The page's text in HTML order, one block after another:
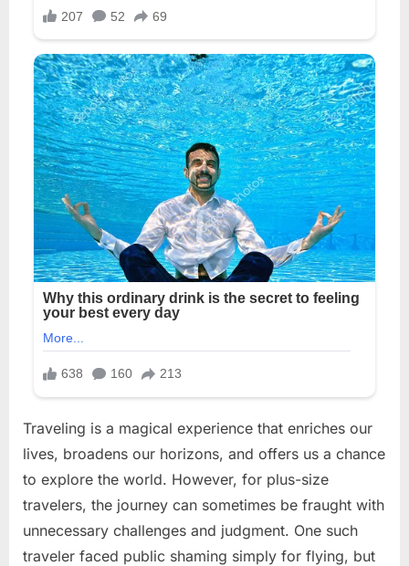
Traveling is a magical experience that enriches our
lives, broadens our horizons, and offers us a chance
to explore the world. However, for plus-size
travelers, the journey can sometimes be fraught with
unnecessary challenges and judgment. One such
traveler faced public shaming simply for flying, but